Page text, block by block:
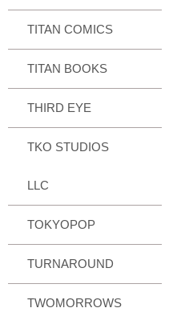
TITAN COMICS
TITAN BOOKS
THIRD EYE
TKO STUDIOS
LLC
TOKYOPOP
TURNAROUND
TWOMORROWS